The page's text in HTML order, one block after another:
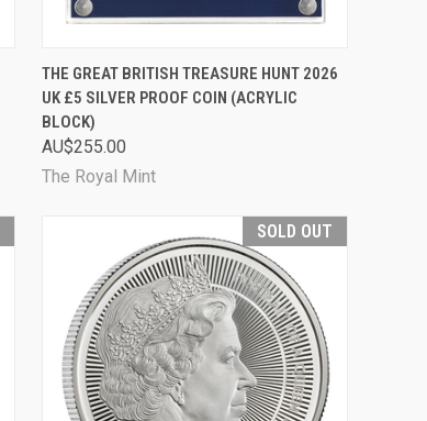
QUICK VIEW SOLD OUT
Compare
THE GREAT BRITISH TREASURE HUNT 2026
UK £5 SILVER PROOF COIN (ACRYLIC
BLOCK)
AU$255.00
The Royal Mint
SOLD OUT